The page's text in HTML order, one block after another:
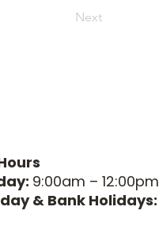
Next
9:00am – 12:00pm
& Bank Holidays: